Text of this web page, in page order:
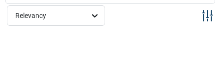
Store Information
Relevancy